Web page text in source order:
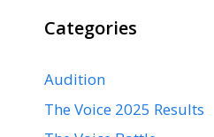
Categories
Audition
The Voice 2025 Results